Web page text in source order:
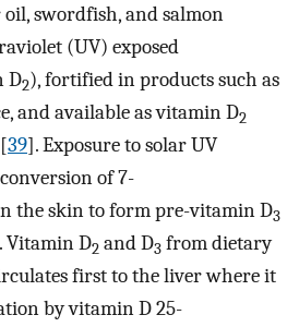
swordfish, and salmon
(UV) exposed
D2), fortified in products such as
and available as vitamin D2
39]. Exposure to solar UV
of 7-
the skin to form pre-vitamin D3
. Vitamin D2 and D3 from dietary
first to the liver where it
by vitamin D 25-